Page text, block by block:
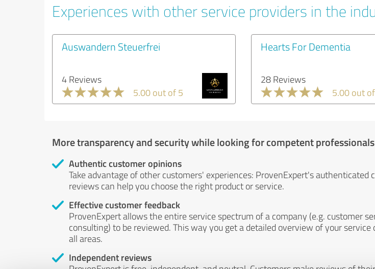
Experiences with other service providers in the
Auswandern Steuerfrei
4 Reviews
5.00 out of 5
Hearts For Dementia
28 Reviews
5.00 out
More transparency and security while looking for competent professionals
Authentic customer opinions
Take advantage of other customers' experiences: ProvenExpert's authenticated
reviews can help you choose the right product or service.
Effective customer feedback
ProvenExpert allows the entire service spectrum of a company (e.g. customer
consulting) to be reviewed. This way you get a detailed overview of your service
all areas.
Independent reviews